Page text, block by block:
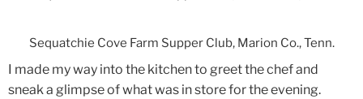
Sequatchie Cove Farm Supper Club, Marion Co., Tenn.
I made my way into the kitchen to greet the chef and
sneak a glimpse of what was in store for the evening.